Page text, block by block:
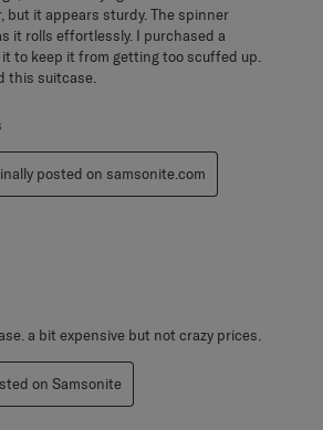
but it appears sturdy. The spinner
it rolls effortlessly. I purchased a
to keep it from getting too scuffed up.
this suitcase.
posted on samsonite.com
a bit expensive but not crazy prices.
on Samsonite